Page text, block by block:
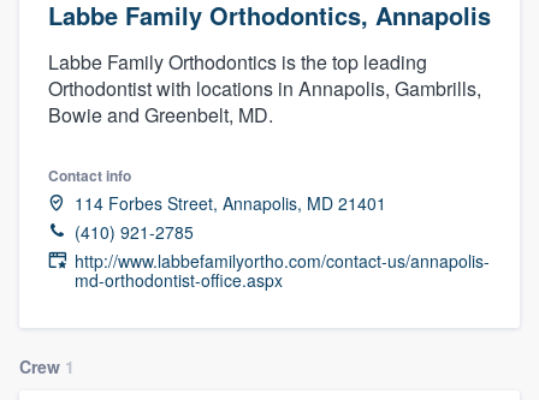
Labbe Family Orthodontics, Annapolis
Labbe Family Orthodontics is the top leading
Orthodontist with locations in Annapolis, Gambrills,
Bowie and Greenbelt, MD.
Contact info
114 Forbes Street, Annapolis, MD 21401
(410) 921-2785
http://www.labbefamilyortho.com/contact-us/annapolis-
md-orthodontist-office.aspx
Crew 1